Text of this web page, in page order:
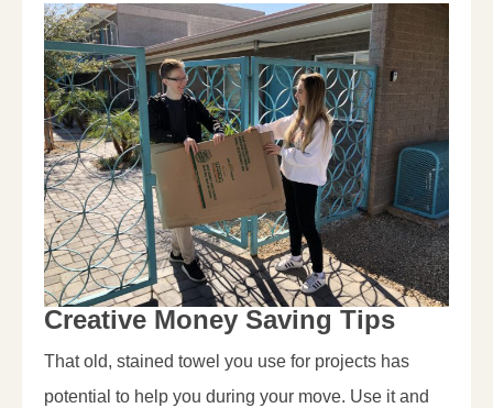
Creative Money Saving Tips
That old, stained towel you use for projects has
potential to help you during your move. Use it and